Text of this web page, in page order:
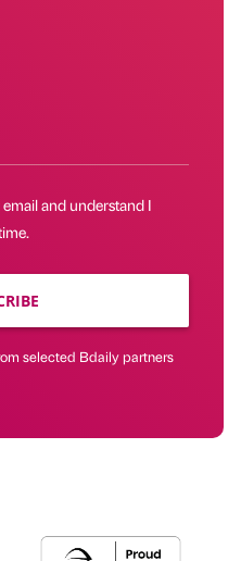
and understand I
selected Bdaily partners